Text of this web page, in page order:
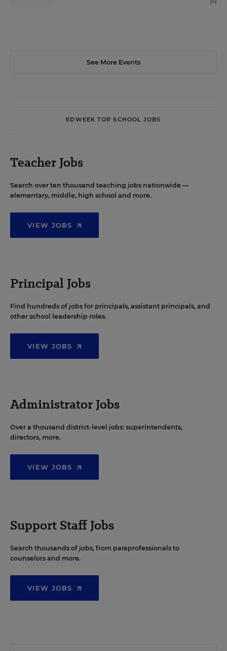
See More Events
EDWEEK TOP SCHOOL JOBS
Teacher Jobs
Search over ten thousand teaching jobs nationwide —
elementary, middle, high school and more.
VIEW JOBS
Principal Jobs
Find hundreds of jobs for principals, assistant principals, and
other school leadership roles.
VIEW JOBS
Administrator Jobs
Over a thousand district-level jobs: superintendents,
directors, more.
VIEW JOBS
Support Staff Jobs
Search thousands of jobs, from paraprofessionals to
counselors and more.
VIEW JOBS